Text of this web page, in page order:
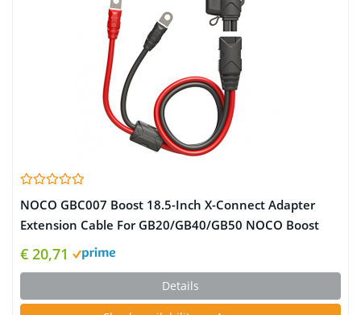
NOCO GBC007 Boost 18.5-Inch X-Connect Adapter
Extension Cable For GB20/GB40/GB50 NOCO Boost
UltraSafe Lithium Jump Starters
€ 20,71
Details